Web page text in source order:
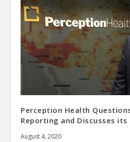
Perception Health
Reporting and Discusses
August 4, 2020